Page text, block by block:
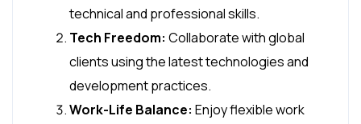
technical and professional skills.
Tech Freedom: Collaborate with global
clients using the latest technologies and
development practices.
Work-Life Balance: Enjoy flexible work